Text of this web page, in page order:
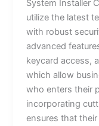
System Installer
utilize the latest
with robust
advanced
keycard access,
which allow
who enters their
incorporating
ensures that